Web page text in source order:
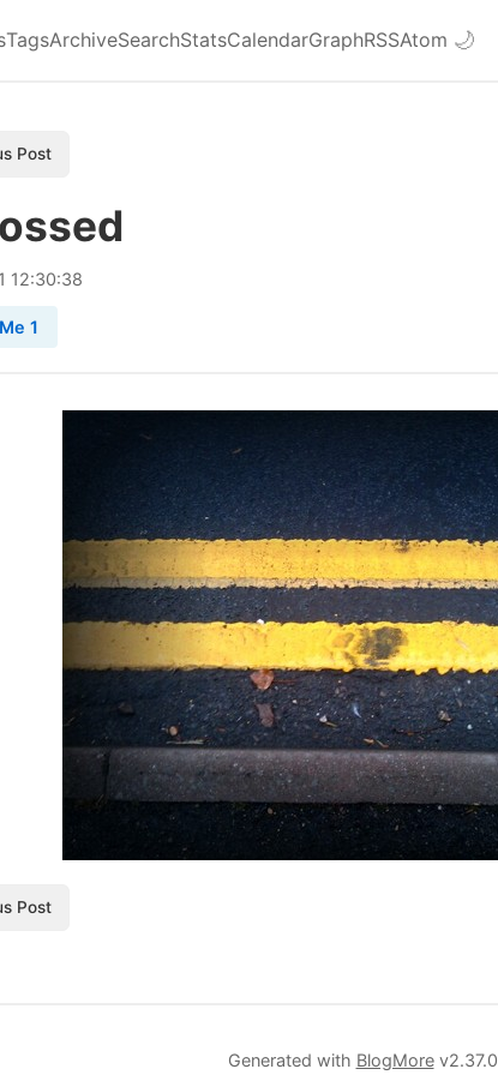
TagsArchiveSearchStatsCalendarGraphRSSAtom 🌙
Post
12:30:38
1
Post
Generated with BlogMorev2.37.0